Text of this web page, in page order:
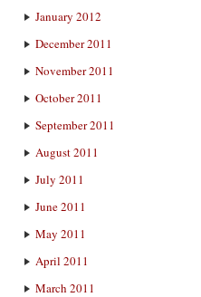
January 2012
December 2011
November 2011
October 2011
September 2011
August 2011
July 2011
June 2011
May 2011
April 2011
March 2011